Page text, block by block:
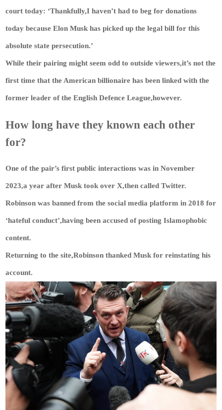
court today: ‘Thankfully,I haven’t had to beg for donations
today because Elon Musk has picked up the legal bill for this
absolute state persecution.’
While their pairing might seem odd to outside viewers,it’s not the
first time that the American billionaire has been linked with the
former leader of the English Defence League,however.
How long have they known each other
for?
One of the pair’s first public interactions was in November
2023,a year after Musk took over X,then called Twitter.
Robinson was banned from the social media platform in 2018 for
‘hateful conduct’,having been accused of posting Islamophobic
content.
Returning to the site,Robinson thanked Musk for reinstating his
account.